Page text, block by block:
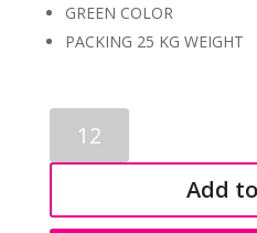
GREEN COLOR
PACKING 25 KG WEIGHT
FILLER
AND
9079
Add